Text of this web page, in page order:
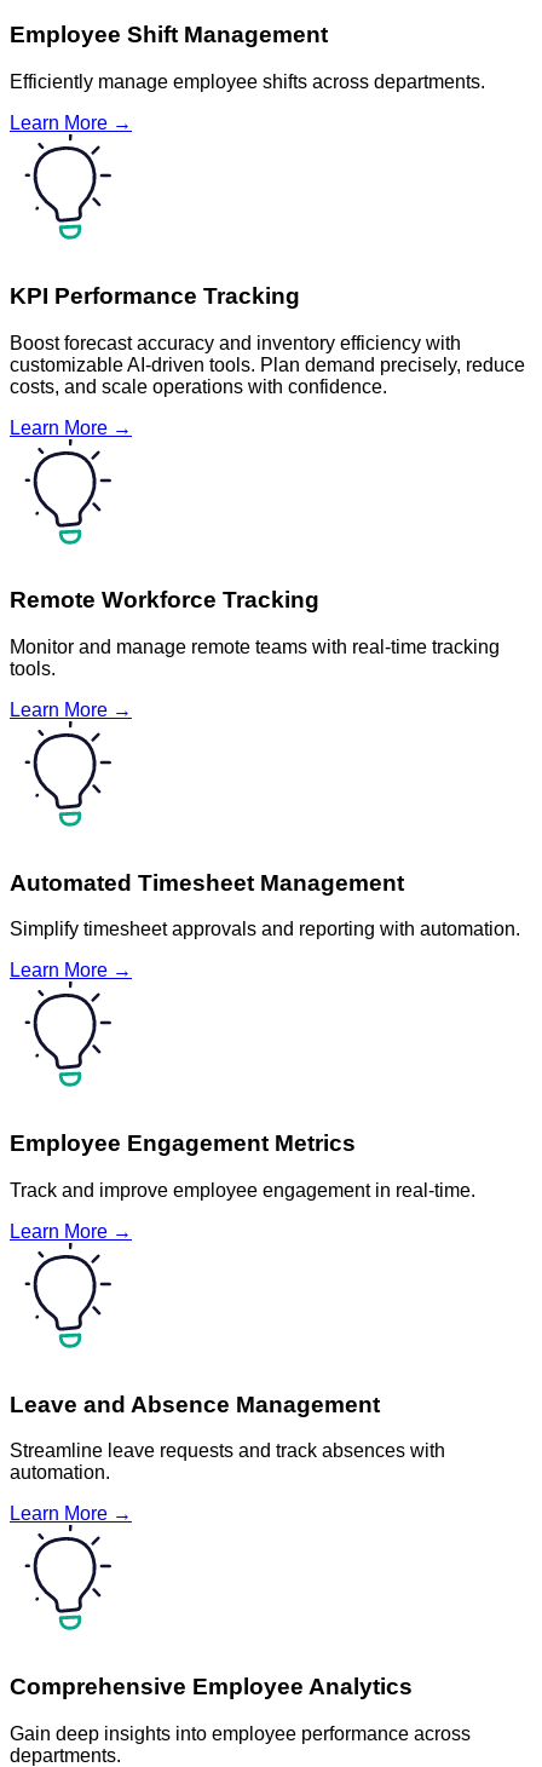
Employee Shift Management
Efficiently manage employee shifts across departments.
Learn More →
KPI Performance Tracking
Boost forecast accuracy and inventory efficiency with
customizable AI-driven tools. Plan demand precisely, reduce
costs, and scale operations with confidence.
Learn More →
Remote Workforce Tracking
Monitor and manage remote teams with real-time tracking
tools.
Learn More →
Automated Timesheet Management
Simplify timesheet approvals and reporting with automation.
Learn More →
Employee Engagement Metrics
Track and improve employee engagement in real-time.
Learn More →
Leave and Absence Management
Streamline leave requests and track absences with
automation.
Learn More →
Comprehensive Employee Analytics
Gain deep insights into employee performance across
departments.